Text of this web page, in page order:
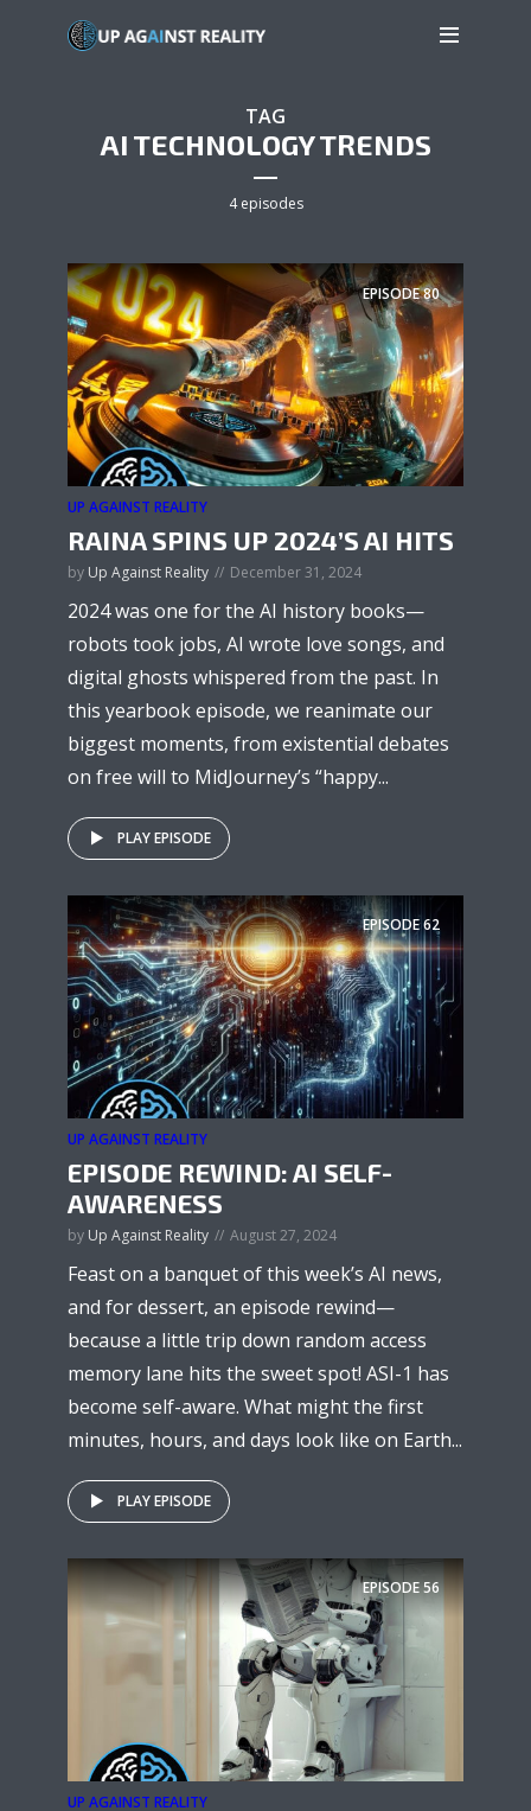
TAG
AI TECHNOLOGY TRENDS
4 episodes
EPISODE80
UP AGAINST REALITY
RAINA SPINS UP 2024’S AI HITS
by Up Against Reality December 31, 2024
2024 was one for the AI history books—
robots took jobs, AI wrote love songs, and
digital ghosts whispered from the past. In
this yearbook episode, we reanimate our
biggest moments, from existential debates
on free will to MidJourney’s “happy...
PLAY EPISODE
EPISODE62
UP AGAINST REALITY
EPISODE REWIND: AI SELF-
AWARENESS
by Up Against Reality August 27, 2024
Feast on a banquet of this week’s AI news,
and for dessert, an episode rewind—
because a little trip down random access
memory lane hits the sweet spot! ASI-1 has
become self-aware. What might the first
minutes, hours, and days look like on Earth...
PLAY EPISODE
EPISODE56
UP AGAINST REALITY